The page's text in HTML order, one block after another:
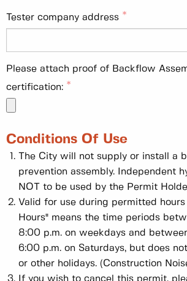
Tester company address
Please attach proof of Backflow
certification:
Conditions Of Use
The City will not supply or install a
prevention assembly. Independent
NOT to be used by the Permit
Valid for use during permitted
Hours" means the time periods
8:00 p.m. on weekdays and
6:00 p.m. on Saturdays, but does
or other holidays. (Construction
If you wish to cancel this permit,